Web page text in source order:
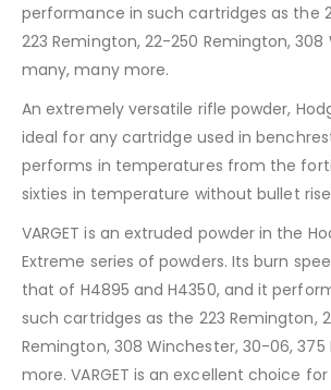
performance in such cartridges as the
223 Remington, 22-250 Remington,
many, many more.
An extremely versatile rifle powder,
ideal for any cartridge used in
performs in temperatures from the
sixties in temperature without bullet
VARGET is an extruded powder in the
Extreme series of powders. Its burn
that of H4895 and H4350, and it
such cartridges as the 223 Remington,
Remington, 308 Winchester, 30-06, 375
more. VARGET is an excellent choice